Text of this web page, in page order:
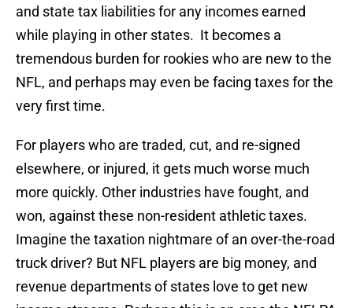
and state tax liabilities for any incomes earned
while playing in other states. It becomes a
tremendous burden for rookies who are new to the
NFL, and perhaps may even be facing taxes for the
very first time.
For players who are traded, cut, and re-signed
elsewhere, or injured, it gets much worse much
more quickly. Other industries have fought, and
won, against these non-resident athletic taxes.
Imagine the taxation nightmare of an over-the-road
truck driver? But NFL players are big money, and
revenue departments of states love to get new